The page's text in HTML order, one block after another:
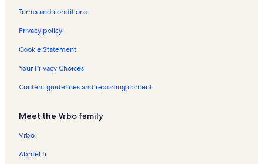
Hilton Head Beach Club Vacation Rentals
Evian Vacation Rentals
Cordillo Courts Vacation Rentals
Coligny Villas Vacation Rentals
Island House Vacation Rentals
North Forest Beach Vacation Rentals
Marriott's Barony Beach Club Vacation Rentals
Golfmaster Vacation Rentals
Terms and conditions
Privacy policy
Cookie Statement
Your Privacy Choices
Content guidelines and reporting content
Meet the Vrbo family
Vrbo
Abritel.fr